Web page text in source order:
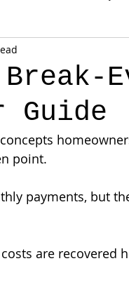
Guide
point.
payments, but
are recovered